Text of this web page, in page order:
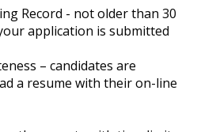
Record - not older than 30
application is submitted
– candidates are
a resume with their on-line